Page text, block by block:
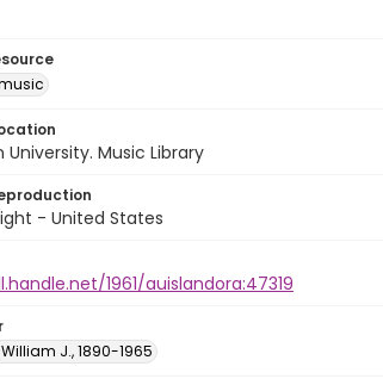
University. Music Library
- United States
1961/auislandora:47319
J., 1890-1965